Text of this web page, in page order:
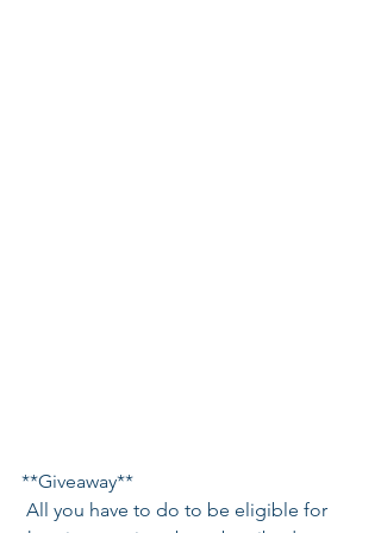
**Giveaway**